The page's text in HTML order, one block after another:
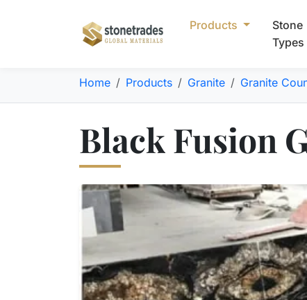
Products
Stone
Types
Home Products Granite Granite
Black Fusion